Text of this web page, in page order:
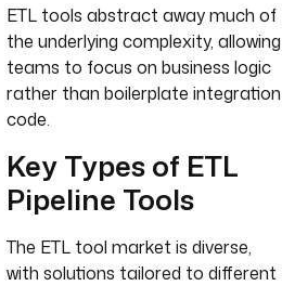
ETL tools abstract away much of
the underlying complexity, allowing
teams to focus on business logic
rather than boilerplate integration
code.
Key Types of ETL
Pipeline Tools
The ETL tool market is diverse,
with solutions tailored to different